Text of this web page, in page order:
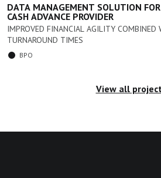
DATA MANAGEMENT SOLUTION
CASH ADVANCE PROVIDER
IMPROVED FINANCIAL AGILITY COMBINED
TURNAROUND TIMES
BPO
View all